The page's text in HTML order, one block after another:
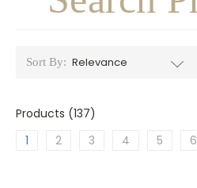
Sort By:
Products (137)
1
2 3 4 5 6